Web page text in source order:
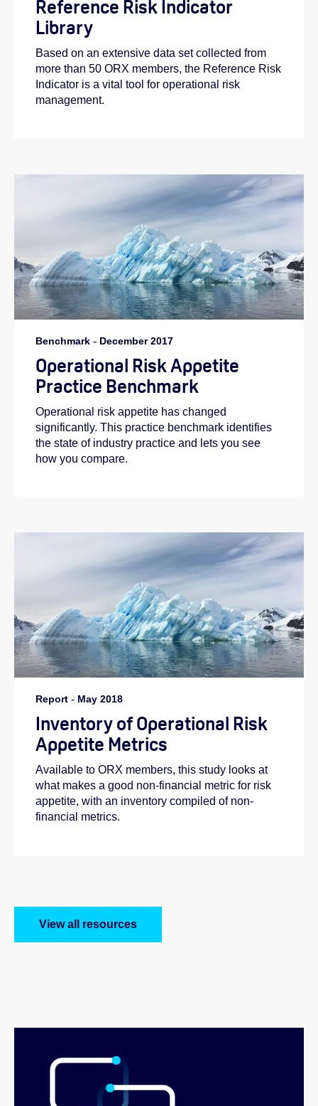
Reference Risk Indicator
Library
Based on an extensive data set collected from
more than 50 ORX members, the Reference Risk
Indicator is a vital tool for operational risk
management.
Benchmark - December 2017
Operational Risk Appetite
Practice Benchmark
Operational risk appetite has changed
significantly. This practice benchmark identifies
the state of industry practice and lets you see
how you compare.
Report - May 2018
Inventory of Operational Risk
Appetite Metrics
Available to ORX members, this study looks at
what makes a good non-financial metric for risk
appetite, with an inventory compiled of non-
financial metrics.
View all resources